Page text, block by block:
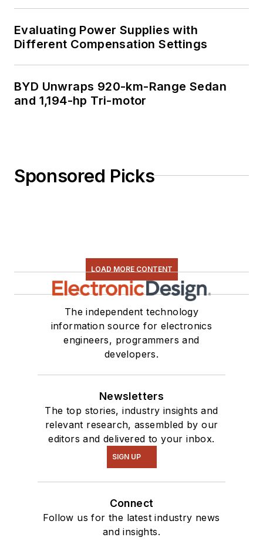
Evaluating Power Supplies with
Different Compensation Settings
BYD Unwraps 920-km-Range Sedan
and 1,194-hp Tri-motor
Sponsored Picks
LOAD MORE CONTENT
The independent technology
information source for electronics
engineers, programmers and
developers.
Newsletters
The top stories, industry insights and
relevant research, assembled by our
editors and delivered to your inbox.
SIGN UP
Connect
Follow us for the latest industry news
and insights.